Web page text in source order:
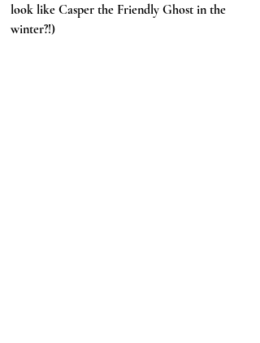
look like Casper the Friendly Ghost in the
winter?!)